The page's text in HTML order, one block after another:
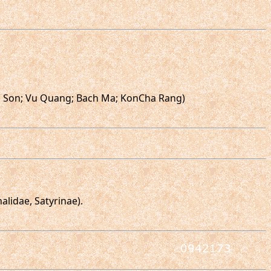
Vu Quang; Bach Ma; KonCha Rang)
Satyrinae).